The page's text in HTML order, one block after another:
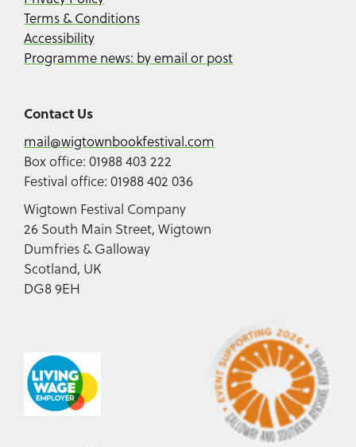
Terms & Conditions
Accessibility
Programme news: by email or post
Contact Us
mail@wigtownbookfestival.com
Box office: 01988 403 222
Festival office: 01988 402 036
Wigtown Festival Company
26 South Main Street, Wigtown
Dumfries & Galloway
Scotland, UK
DG8 9EH